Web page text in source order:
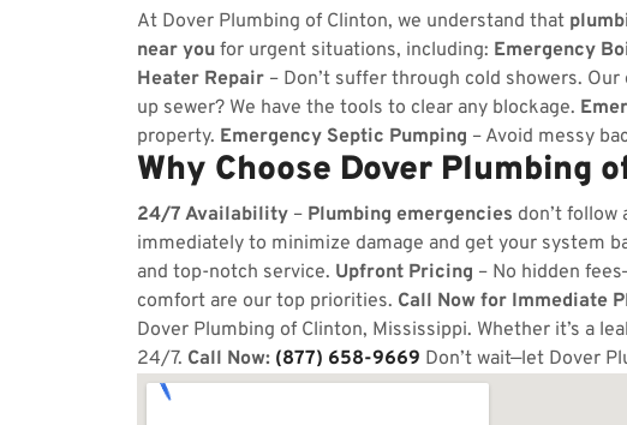
At Dover Plumbing of Clinton, we understand that
near you for urgent situations, including: Emergency
Heater Repair – Don’t suffer through cold showers.
up sewer? We have the tools to clear any blockage.
property. Emergency Septic Pumping – Avoid messy
Why Choose Dover Plumbing
24/7 Availability – Plumbing emergencies don’t follow
immediately to minimize damage and get your system
and top-notch service. Upfront Pricing – No hidden
comfort are our top priorities. Call Now for Immediate
Dover Plumbing of Clinton, Mississippi. Whether it’s a
24/7. Call Now: (877) 658-9669 Don’t wait—let Dover